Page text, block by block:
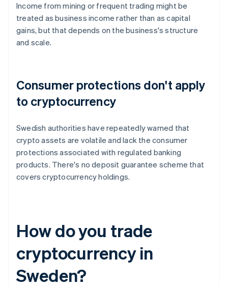
Income from mining or frequent trading might be
treated as business income rather than as capital
gains, but that depends on the business's structure
and scale.
Consumer protections don't apply
to cryptocurrency
Swedish authorities have repeatedly warned that
crypto assets are volatile and lack the consumer
protections associated with regulated banking
products. There's no deposit guarantee scheme that
covers cryptocurrency holdings.
How do you trade
cryptocurrency in
Sweden?